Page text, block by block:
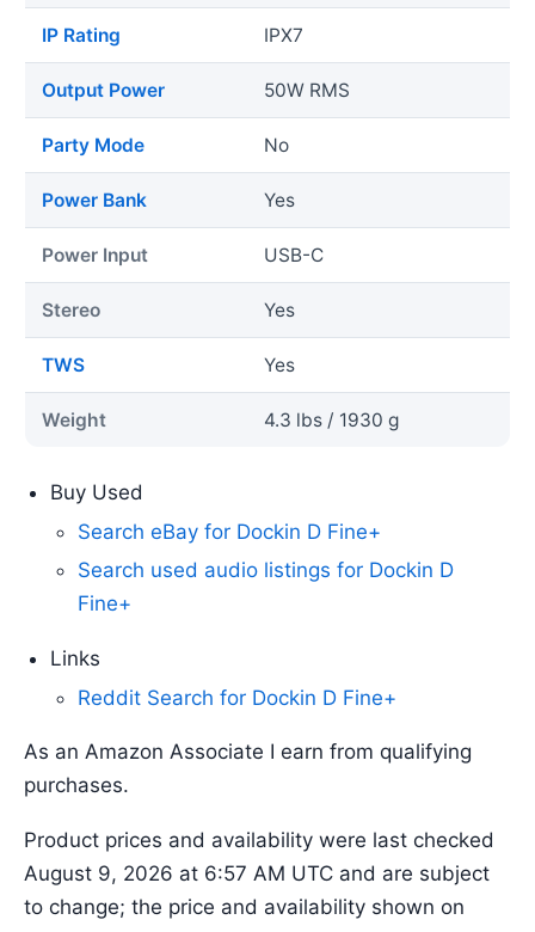
IP Rating IPX7
Output Power 50W RMS
Party Mode No
Power Bank Yes
Power Input USB-C
Stereo Yes
TWS Yes
Weight 4.3 lbs / 1930 g
Buy Used
Search eBay for Dockin D Fine+
Search used audio listings for Dockin D
Fine+
Links
Reddit Search for Dockin D Fine+
As an Amazon Associate I earn from qualifying
purchases.
Product prices and availability were last checked
August 9, 2026 at 6:57 AM UTC and are subject
to change; the price and availability shown on